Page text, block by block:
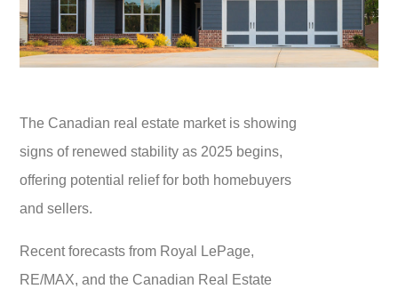
The Canadian real estate market is showing
signs of renewed stability as 2025 begins,
offering potential relief for both homebuyers
and sellers.
Recent forecasts from Royal LePage,
RE/MAX, and the Canadian Real Estate